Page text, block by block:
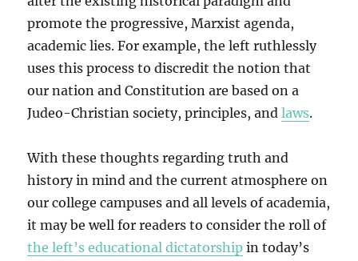
promote the progressive, Marxist agenda,
academic lies. For example, the left ruthlessly
uses this process to discredit the notion that
our nation and Constitution are based on a
Judeo-Christian society, principles, andlaws.
With these thoughts regarding truth and
history in mind and the current atmosphere on
our college campuses and all levels of academia,
it may be well for readers to consider the roll of
the left’s educational dictatorship in today’s